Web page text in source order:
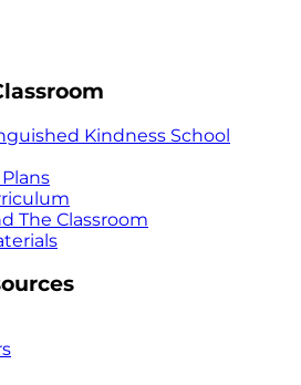
Kindness School
The Classroom